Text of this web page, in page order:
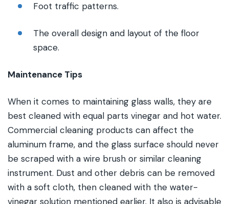
Foot traffic patterns.
The overall design and layout of the floor
space.
Maintenance Tips
When it comes to maintaining glass walls, they are
best cleaned with equal parts vinegar and hot water.
Commercial cleaning products can affect the
aluminum frame, and the glass surface should never
be scraped with a wire brush or similar cleaning
instrument. Dust and other debris can be removed
with a soft cloth, then cleaned with the water-
vinegar solution mentioned earlier. It also is advisable